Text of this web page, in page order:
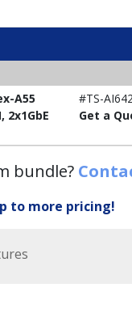
A55
2x1GbE
#TS-
Get a
bundle?
to more pricing!